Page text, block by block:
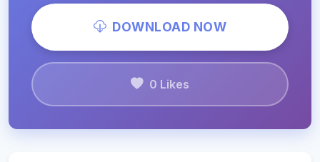
DOWNLOAD NOW
0 Likes